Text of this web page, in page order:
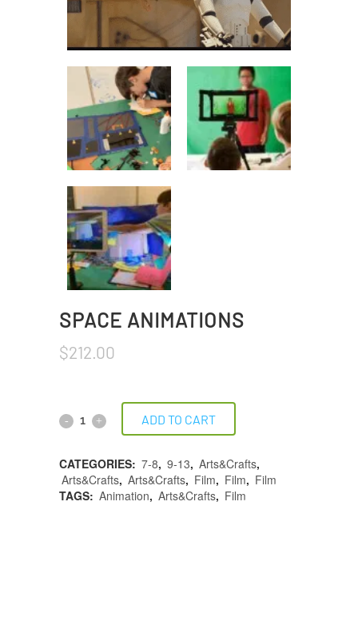
SPACE ANIMATIONS
$212.00
ADD TO CART
CATEGORIES: 7-8, 9-13, Arts&Crafts,
Arts&Crafts, Arts&Crafts, Film, Film, Film
TAGS: Animation, Arts&Crafts, Film